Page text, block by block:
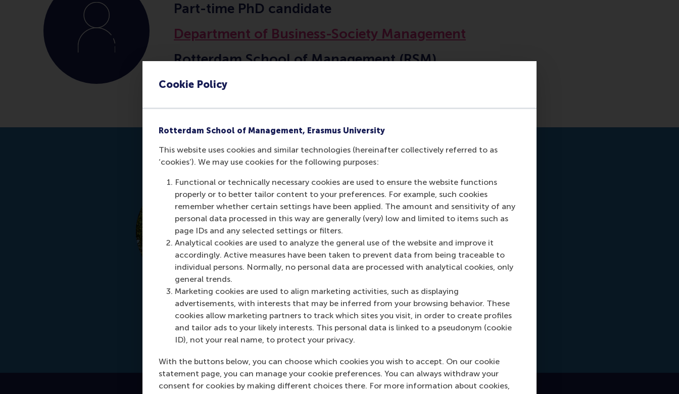
Cookie Policy
Rotterdam School of Management, Erasmus University
This website uses cookies and similar technologies (hereinafter collectively referred to as
‘cookies’). We may use cookies for the following purposes:
Functional or technically necessary cookies are used to ensure the website functions
properly or to better tailor content to your preferences. For example, such cookies
remember whether certain settings have been applied. The amount and sensitivity of any
personal data processed in this way are generally (very) low and limited to items such as
page IDs and any selected settings or filters.
Analytical cookies are used to analyze the general use of the website and improve it
accordingly. Active measures have been taken to prevent data from being traceable to
individual persons. Normally, no personal data are processed with analytical cookies, only
general trends.
Marketing cookies are used to align marketing activities, such as displaying
advertisements, with interests that may be inferred from your browsing behavior. These
cookies allow marketing partners to track which sites you visit, in order to create profiles
and tailor ads to your likely interests. This personal data is linked to a pseudonym (cookie
ID), not your real name, to protect your privacy.
With the buttons below, you can choose which cookies you wish to accept. On our cookie
statement page, you can manage your cookie preferences. You can always withdraw your
consent for cookies by making different choices there. For more information about cookies,
Part-time PhD candidate
Department of Business-Society Management
Rotterdam School of Management (RSM)
Erasmus University Rotterdam
Contact information
Visiting address
Office:
Burgemeester Oudlaan 50
3062 PA Rotterdam
Netherlands
Postal address
Postbus 1738
3000 DR
Rotterdam
Netherlands